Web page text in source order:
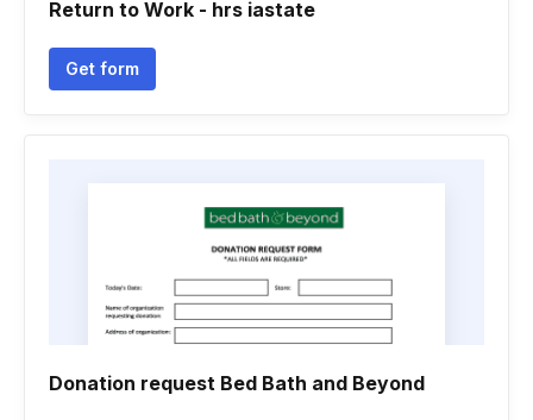
Return to Work - hrs iastate
Get form
Donation request Bed Bath and Beyond